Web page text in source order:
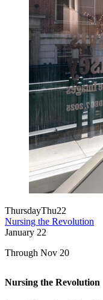
ThursdayThu22
Nursing the Revolution
January 22
Through Nov 20
Nursing the Revolution